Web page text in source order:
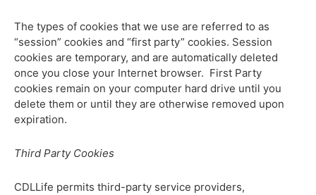
The types of cookies that we use are referred to as
“session” cookies and “first party” cookies. Session
cookies are temporary, and are automatically deleted
once you close your Internet browser. First Party
cookies remain on your computer hard drive until you
delete them or until they are otherwise removed upon
expiration.
Third Party Cookies
CDLLife permits third-party service providers,